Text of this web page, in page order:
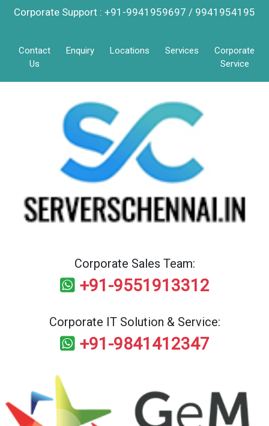
Corporate Support : +91-9941959697 / 9941954195
Contact
Us
Enquiry Locations Services
Corporate
Service
Corporate Sales Team:
+91-9551913312
Corporate IT Solution & Service:
+91-9841412347